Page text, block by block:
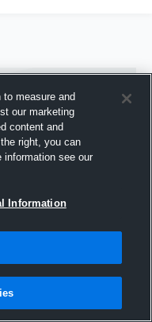
measure and
our marketing
content and
right, you can
information see our
Information